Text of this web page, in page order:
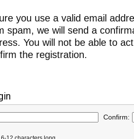
you use a valid email
spam, we will send a
You will not be able to
the registration.
Confirm: